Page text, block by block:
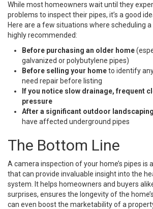
While most homeowners wait until they
problems to inspect their pipes, it’s a good
Here are a few situations where scheduling
highly recommended:
Before purchasing an older home
galvanized or polybutylene pipes)
Before selling your hometo identify
need repair before listing
If you notice slow drainage, frequent
pressure
After a significant outdoor
have affected underground pipes
The Bottom Line
A camera inspection of your home’s pipes is
that can provide invaluable insight into the
system. It helps homeowners and buyers
surprises, ensures the longevity of the
can even boost the marketability of a